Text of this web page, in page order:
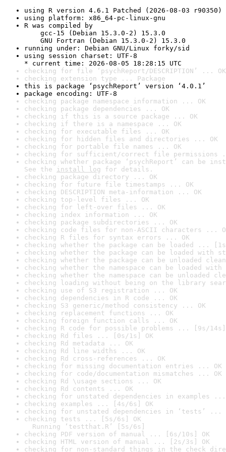
using R version 4.6.1 Patched (2026-08-03 r90350)
using platform: x86_64-pc-linux-gnu
R was compiled by
gcc-15 (Debian 15.3.0-2) 15.3.0
GNU Fortran (Debian 15.3.0-2) 15.3.0
running under: Debian GNU/Linux forky/sid
using session charset: UTF-8
* current time: 2026-08-05 18:28:15 UTC
checking for file ‘psychReport/DESCRIPTION’ ... OK
checking extension type ... Package
this is package ‘psychReport’ version ‘4.0.1’
package encoding: UTF-8
checking package namespace information ... OK
checking package dependencies ... OK
checking if this is a source package ... OK
checking if there is a namespace ... OK
checking for executable files ... OK
checking for hidden files and directories ... OK
checking for portable file names ... OK
checking for sufficient/correct file permissions
checking whether package ‘psychReport’ can be
See the install log for details.
checking package directory ... OK
checking for future file timestamps ... OK
checking DESCRIPTION meta-information ... OK
checking top-level files ... OK
checking for left-over files ... OK
checking index information ... OK
checking package subdirectories ... OK
checking code files for non-ASCII characters ...
checking R files for syntax errors ... OK
checking whether the package can be loaded ...
checking whether the package can be loaded with
checking whether the package can be unloaded
checking whether the namespace can be loaded
checking whether the namespace can be unloaded
checking loading without being on the library
checking use of S3 registration ... OK
checking dependencies in R code ... OK
checking S3 generic/method consistency ... OK
checking replacement functions ... OK
checking foreign function calls ... OK
checking R code for possible problems ... [9s/14s]
checking Rd files ... [0s/1s] OK
checking Rd metadata ... OK
checking Rd line widths ... OK
checking Rd cross-references ... OK
checking for missing documentation entries ... OK
checking for code/documentation mismatches ... OK
checking Rd \usage sections ... OK
checking Rd contents ... OK
checking for unstated dependencies in examples ...
checking examples ... [4s/6s] OK
checking for unstated dependencies in ‘tests’ ...
checking tests ... [5s/6s] OK
Running ‘testthat.R’ [5s/6s]
checking PDF version of manual ... [6s/10s] OK
checking HTML version of manual ... [2s/3s] OK
checking for non-standard things in the check